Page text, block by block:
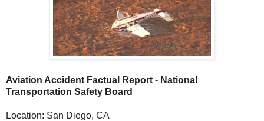
Aviation Accident Factual Report - National
Transportation Safety Board
Location: San Diego, CA